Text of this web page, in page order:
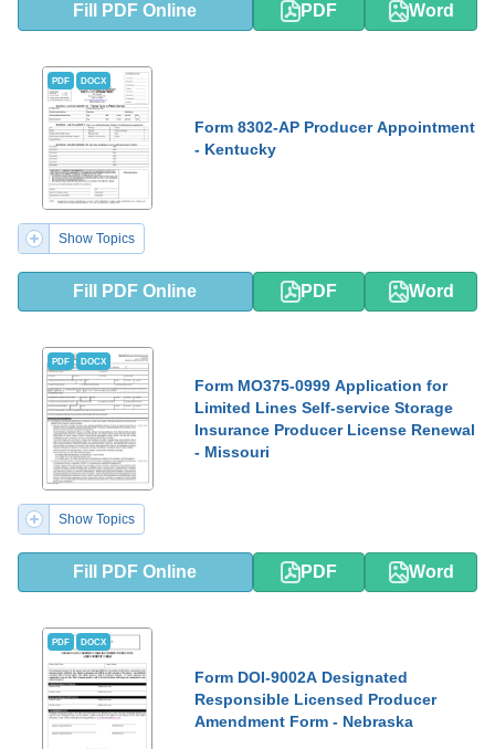
Fill PDF Online PDF Word
PDF DOCX
Form 8302-AP Producer Appointment
- Kentucky
Show Topics
Fill PDF Online PDF Word
PDF DOCX
Form MO375-0999 Application for
Limited Lines Self-service Storage
Insurance Producer License Renewal
- Missouri
Show Topics
Fill PDF Online PDF Word
PDF DOCX
Form DOI-9002A Designated
Responsible Licensed Producer
Amendment Form - Nebraska